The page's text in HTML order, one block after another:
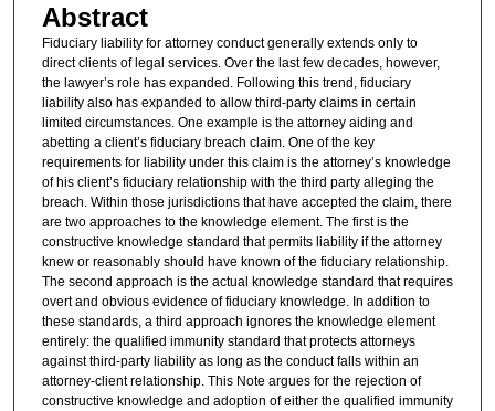
Abstract
Fiduciary liability for attorney conduct generally extends only to
direct clients of legal services. Over the last few decades, however,
the lawyer’s role has expanded. Following this trend, fiduciary
liability also has expanded to allow third-party claims in certain
limited circumstances. One example is the attorney aiding and
abetting a client’s fiduciary breach claim. One of the key
requirements for liability under this claim is the attorney’s knowledge
of his client’s fiduciary relationship with the third party alleging the
breach. Within those jurisdictions that have accepted the claim, there
are two approaches to the knowledge element. The first is the
constructive knowledge standard that permits liability if the attorney
knew or reasonably should have known of the fiduciary relationship.
The second approach is the actual knowledge standard that requires
overt and obvious evidence of fiduciary knowledge. In addition to
these standards, a third approach ignores the knowledge element
entirely: the qualified immunity standard that protects attorneys
against third-party liability as long as the conduct falls within an
attorney-client relationship. This Note argues for the rejection of
constructive knowledge and adoption of either the qualified immunity